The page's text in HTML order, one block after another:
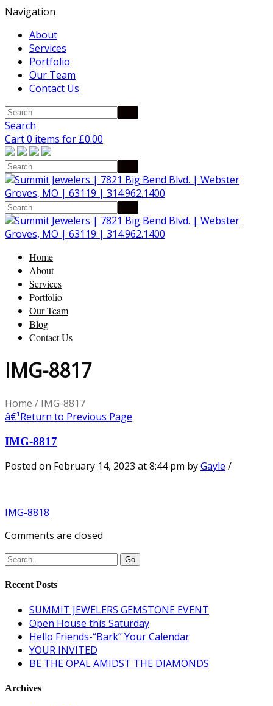
Navigation
About
Services
Portfolio
Our Team
Contact Us
Search
Cart 0 items for £0.00
Home
About
Services
Portfolio
Our Team
Blog
Contact Us
IMG-8817
Home / IMG-8817
â€¹Return to Previous Page
IMG-8817
Posted on February 14, 2023 at 8:44 pm byGayle /
IMG-8818
Comments are closed
Recent Posts
SUMMIT JEWELERS GEMSTONE EVENT
Open House this Saturday
Hello Friends-“Bark” Your Calendar
YOUR INVITED
BE THE OPAL AMIDST THE DIAMONDS
Archives